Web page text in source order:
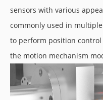
sensors with various
commonly used in
to perform position
the motion mechanism